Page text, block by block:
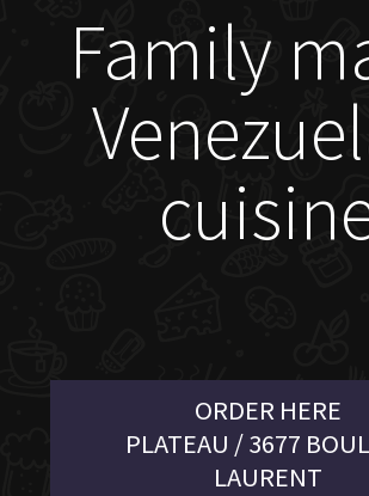
Family
ORDER HERE
PLATEAU / 3677
LAURENT